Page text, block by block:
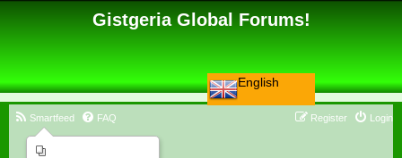
English
Gistgeria Global Forums!
Smartfeed FAQ Login
Register